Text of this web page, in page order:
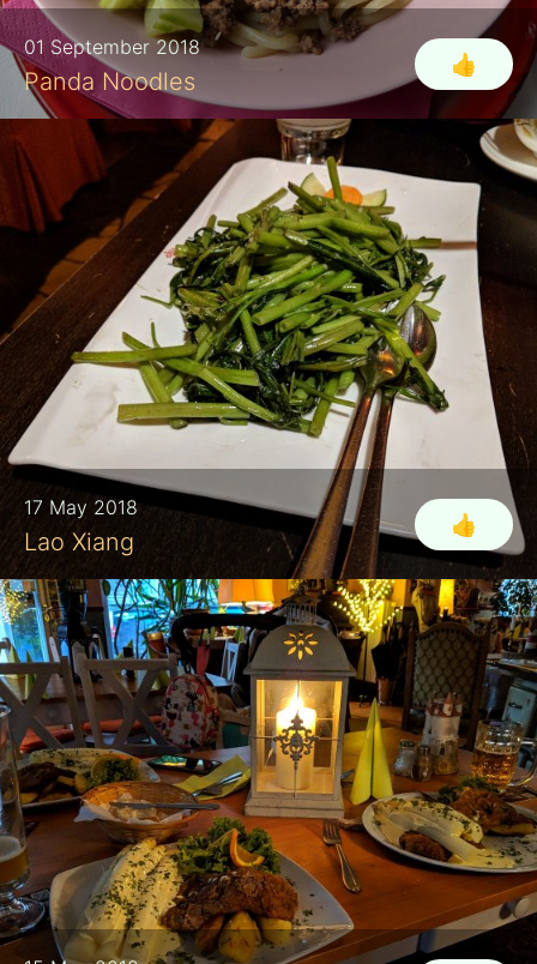
01 September 2018
Panda Noodles
👍
17 May 2018
Lao Xiang
👍